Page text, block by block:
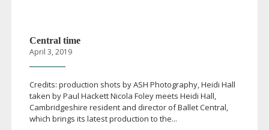
Central time
April 3, 2019
Credits: production shots by ASH Photography, Heidi Hall
taken by Paul Hackett Nicola Foley meets Heidi Hall,
Cambridgeshire resident and director of Ballet Central,
which brings its latest production to the...